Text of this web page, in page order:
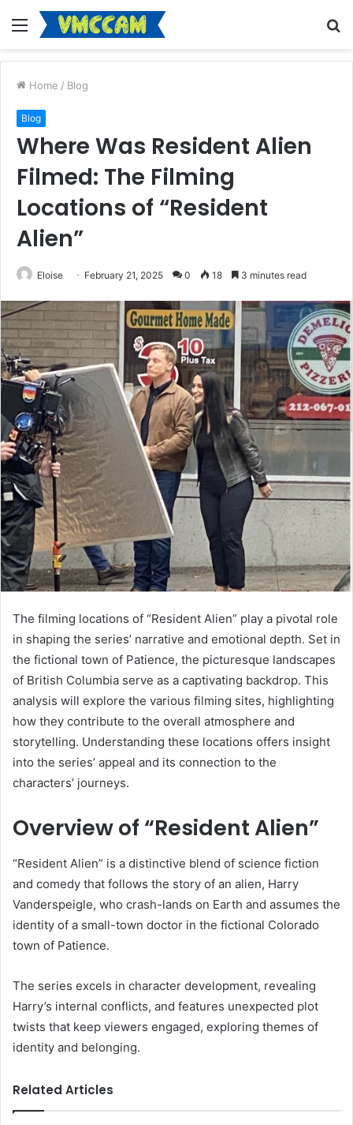
Menu
Home / Blog
Blog
Where Was Resident Alien
Filmed: The Filming
Locations of “Resident
Alien”
Eloise February 21, 2025 0 18 3 minutes read
The filming locations of “Resident Alien” play a pivotal role
in shaping the series’ narrative and emotional depth. Set in
the fictional town of Patience, the picturesque landscapes
of British Columbia serve as a captivating backdrop. This
analysis will explore the various filming sites, highlighting
how they contribute to the overall atmosphere and
storytelling. Understanding these locations offers insight
into the series’ appeal and its connection to the
characters’ journeys.
Overview of “Resident Alien”
“Resident Alien” is a distinctive blend of science fiction
and comedy that follows the story of an alien, Harry
Vanderspeigle, who crash-lands on Earth and assumes the
identity of a small-town doctor in the fictional Colorado
town of Patience.
The series excels in character development, revealing
Harry’s internal conflicts, and features unexpected plot
twists that keep viewers engaged, exploring themes of
identity and belonging.
Related Articles